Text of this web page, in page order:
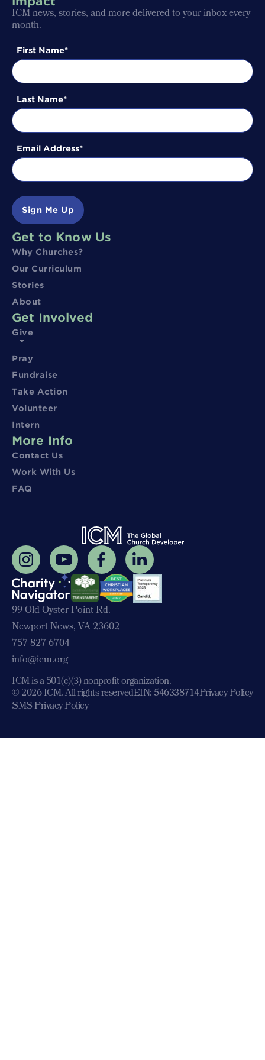
ICM news, stories, and more delivered to your inbox every
month.
First Name
Last Name
Email Address
Sign Me Up
Get to Know Us
Why Churches?
Our Curriculum
Stories
About
Get Involved
Give
Pray
Fundraise
Take Action
Volunteer
Intern
More Info
Contact Us
Work With Us
FAQ
99 Old Oyster Point Rd.
Newport News, VA 23602
757-827-6704
info@icm.org
ICM is a 501(c)(3) nonprofit organization.
© 2026 ICM. All rights reservedEIN: 546338714Privacy Policy
SMS Privacy Policy